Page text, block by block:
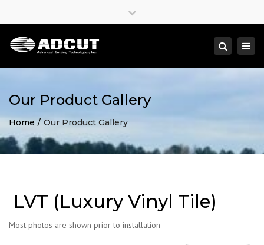
Close
Search
Our Product Gallery
Home Our Product Gallery
LVT (Luxury Vinyl Tile)
Most photos are shown prior to installation